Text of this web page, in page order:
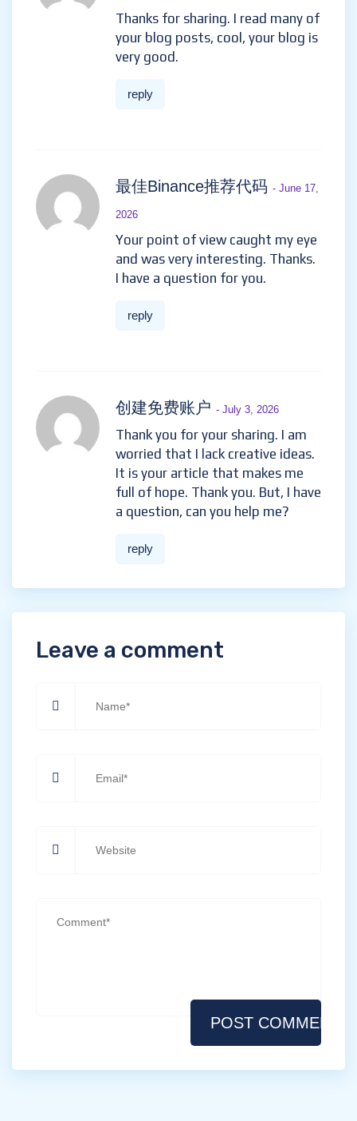
Thanks for sharing. I read many of
your blog posts, cool, your blog is
very good.
reply
最佳Binance推荐代码 - June 17,
2026
Your point of view caught my eye
and was very interesting. Thanks.
I have a question for you.
reply
创建免费账户 - July 3, 2026
Thank you for your sharing. I am
worried that I lack creative ideas.
It is your article that makes me
full of hope. Thank you. But, I have
a question, can you help me?
reply
Leave a comment